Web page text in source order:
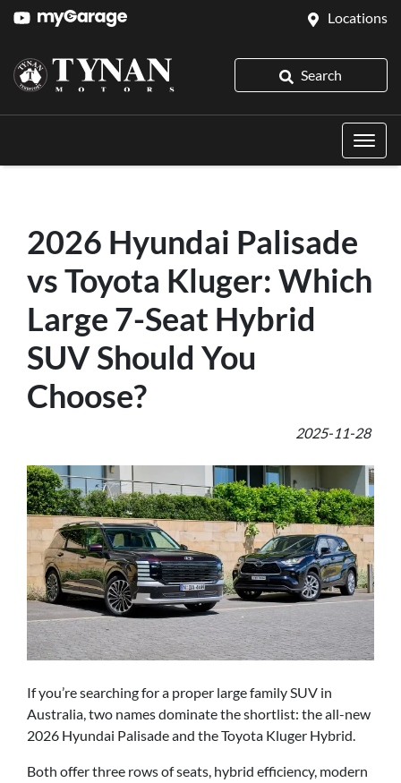
Locations
Search
2026 Hyundai Palisade
vs Toyota Kluger: Which
Large 7-Seat Hybrid
SUV Should You
Choose?
2025-11-28
If you’re searching for a proper large family SUV in
Australia, two names dominate the shortlist: the all-new
2026 Hyundai Palisade and the Toyota Kluger Hybrid.
Both offer three rows of seats, hybrid efficiency, modern